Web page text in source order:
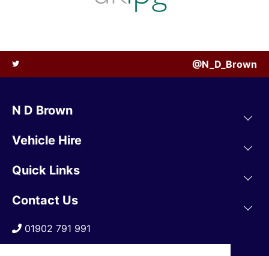
@N_D_Brown
N D Brown
Vehicle Hire
Quick Links
Contact Us
01902 791 991